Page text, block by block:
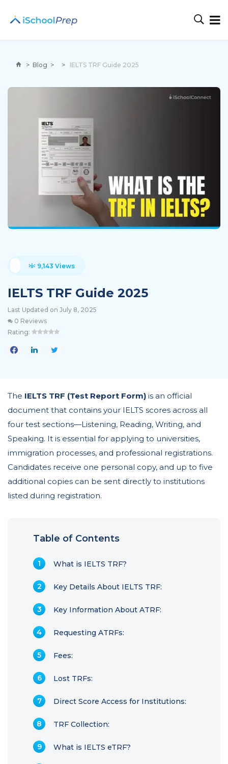
> Blog > > IELTS TRF Guide 2025
9,143 Views
IELTS TRF Guide 2025
Last Updated on July 8, 2025
0 Reviews
Rating:
The IELTS TRF (Test Report Form) is an official
document that contains your IELTS scores across all
four test sections—Listening, Reading, Writing, and
Speaking. It is essential for applying to universities,
immigration processes, and professional registrations.
Candidates receive one personal copy, and up to five
additional copies can be sent directly to institutions
listed during registration.
Table of Contents
What is IELTS TRF?
Key Details About IELTS TRF:
Key Information About ATRF:
Requesting ATRFs:
Fees:
Lost TRFs:
Direct Score Access for Institutions:
TRF Collection:
What is IELTS eTRF?